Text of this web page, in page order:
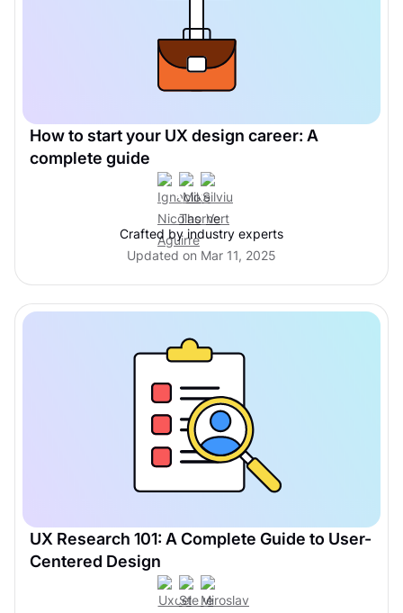
How to start your UX design career: A
complete guide
Crafted by industry experts
Updated on Mar 11, 2025
UX Research 101: A Complete Guide to User-
Centered Design